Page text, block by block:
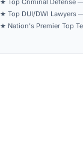
★ Top Criminal Defense
★ Top DUI/DWI Lawyers
★ Nation's Premier Top